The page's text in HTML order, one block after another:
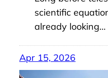
scientific
already looking…
Apr 15, 2026